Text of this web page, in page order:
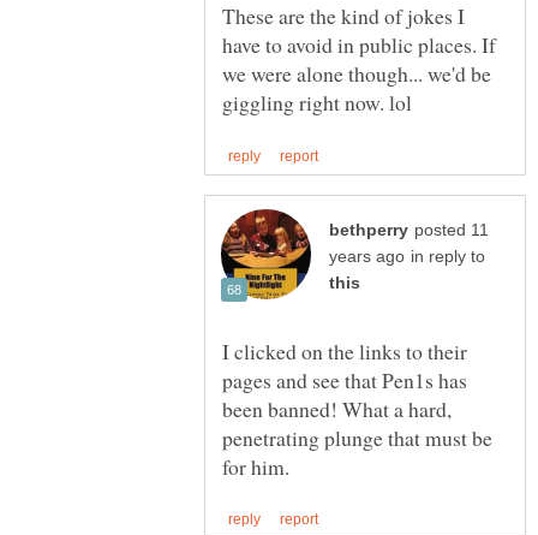
These are the kind of jokes I
have to avoid in public places. If
we were alone though... we'd be
posted 11
in reply to
I clicked on the links to their
pages and see that Pen1s has
been banned! What a hard,
penetrating plunge that must be